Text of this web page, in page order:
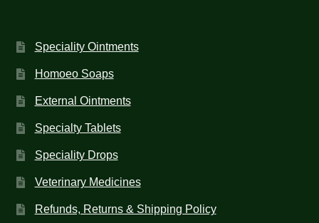
Speciality Ointments
Homoeo Soaps
External Ointments
Specialty Tablets
Speciality Drops
Veterinary Medicines
Refunds, Returns & Shipping Policy